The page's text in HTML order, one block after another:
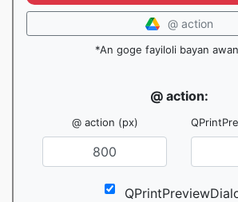
@ action
*An goge fayiloli bayan
@ action:
@ action (px)